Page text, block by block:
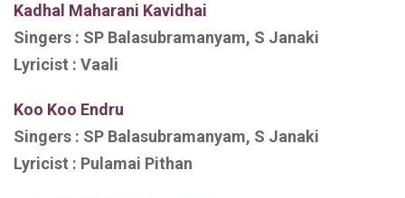
Kadhal Maharani Kavidhai
Singers : SP Balasubramanyam, S Janaki
Lyricist : Vaali
Koo Koo Endru
Singers : SP Balasubramanyam, S Janaki
Lyricist : Pulamai Pithan